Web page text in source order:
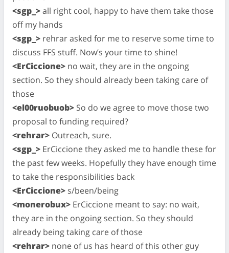
<sgp_>all right cool, happy to have them take those
off my hands
<sgp_> rehrar asked for me to reserve some time to
discuss FFS stuff. Now’s your time to shine!
<ErCiccione> no wait, they are in the ongoing
section. So they should already been taking care of
those
<el00ruobuob> So do we agree to move those two
proposal to funding required?
<rehrar> Outreach, sure.
<sgp_> ErCiccione they asked me to handle these for
the past few weeks. Hopefully they have enough time
to take the responsibilities back
<ErCiccione> s/been/being
<monerobux> ErCiccione meant to say: no wait,
they are in the ongoing section. So they should
already being taking care of those
<rehrar> none of us has heard of this other guy